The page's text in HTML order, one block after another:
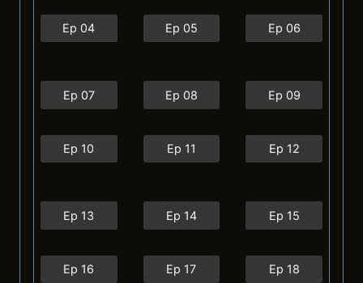
Ep 04 Ep 05 Ep 06
Ep 07 Ep 08 Ep 09
Ep 10 Ep 11 Ep 12
Ep 13 Ep 14 Ep 15
Ep 16 Ep 17 Ep 18